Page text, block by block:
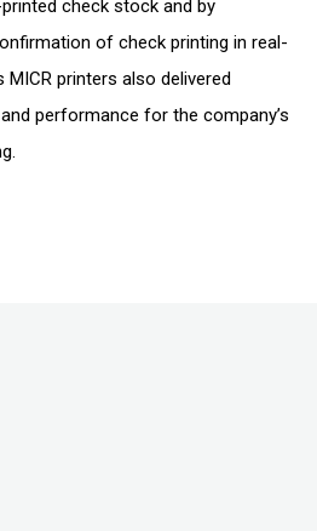
check stock and by
of check printing in real-
printers also delivered
performance for the company’s